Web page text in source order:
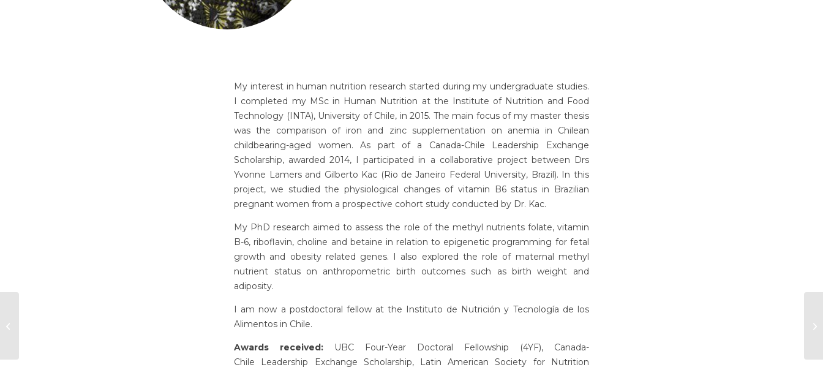
My interest in human nutrition research started during my undergraduate studies.
I completed my MSc in Human Nutrition at the Institute of Nutrition and Food
Technology (INTA), University of Chile, in 2015. The main focus of my master thesis
was the comparison of iron and zinc supplementation on anemia in Chilean
childbearing-aged women. As part of a Canada-Chile Leadership Exchange
Scholarship, awarded 2014, I participated in a collaborative project between Drs
Yvonne Lamers and Gilberto Kac (Rio de Janeiro Federal University, Brazil). In this
project, we studied the physiological changes of vitamin B6 status in Brazilian
pregnant women from a prospective cohort study conducted by Dr. Kac.
My PhD research aimed to assess the role of the methyl nutrients folate, vitamin
B-6, riboflavin, choline and betaine in relation to epigenetic programming for fetal
growth and obesity related genes. I also explored the role of maternal methyl
nutrient status on anthropometric birth outcomes such as birth weight and
adiposity.
I am now a postdoctoral fellow at the Instituto de Nutrición y Tecnología de los
Alimentos in Chile.
Awards received: UBC Four-Year Doctoral Fellowship (4YF), Canada-
Chile Leadership Exchange Scholarship, Latin American Society for Nutrition